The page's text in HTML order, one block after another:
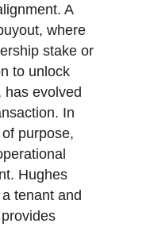
A
where
stake or
to unlock
has evolved
In
purpose,
Hughes
tenant and